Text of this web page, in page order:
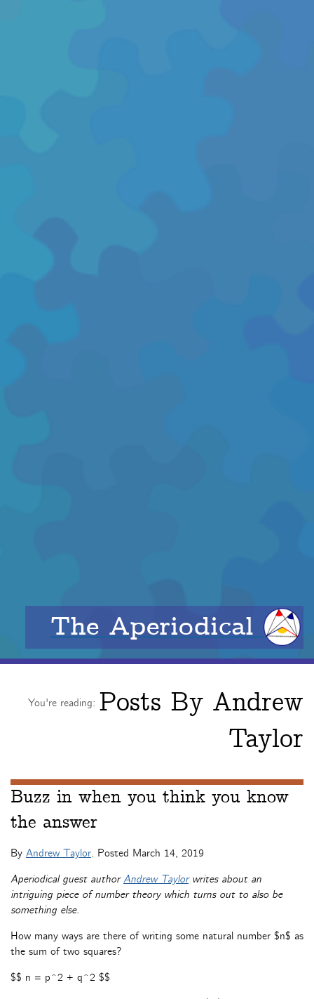
The Aperiodical
You're reading: Posts By Andrew
Taylor
Buzz in when you think you know
the answer
By Andrew Taylor. Posted March 14, 2019
Aperiodical guest authorAndrew Taylorwrites about an
intriguing piece of number theory which turns out to also be
something else.
How many ways are there of writing some natural number $n$ as
the sum of two squares?
$$ n = p^2 + q^2 $$